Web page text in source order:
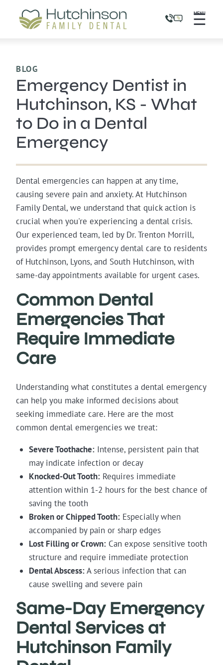
MENU
☰
BLOG
Emergency Dentist in
Hutchinson, KS - What
to Do in a Dental
Emergency
Dental emergencies can happen at any time,
causing severe pain and anxiety. At Hutchinson
Family Dental, we understand that quick action is
crucial when you're experiencing a dental crisis.
Our experienced team, led by Dr. Trenton Morrill,
provides prompt emergency dental care to residents
of Hutchinson, Lyons, and South Hutchinson, with
same-day appointments available for urgent cases.
Common Dental
Emergencies That
Require Immediate
Care
Understanding what constitutes a dental emergency
can help you make informed decisions about
seeking immediate care. Here are the most
common dental emergencies we treat:
Severe Toothache:Intense, persistent pain that
may indicate infection or decay
Knocked-Out Tooth:Requires immediate
attention within 1-2 hours for the best chance of
saving the tooth
Broken or Chipped Tooth:Especially when
accompanied by pain or sharp edges
Lost Filling or Crown:Can expose sensitive tooth
structure and require immediate protection
Dental Abscess:A serious infection that can
cause swelling and severe pain
Same-Day Emergency
Dental Services at
Hutchinson Family